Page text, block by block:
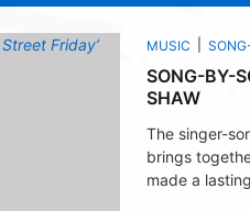
MUSIC
SONG-BY-
SHAW
The singer-
brings
made a